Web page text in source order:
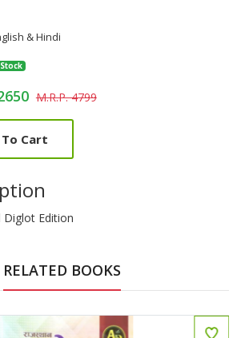
& Hindi
M.R.P. 4799
Cart
Diglot Edition
RELATED BOOKS